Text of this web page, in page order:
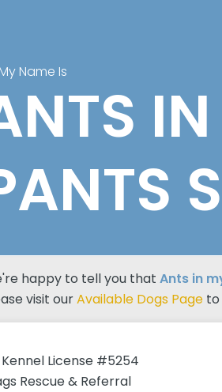
Name Is
happy to tell you thatAnts in
visit ourAvailable Dogs Page to
Kennel License #5254
Rescue & Referral